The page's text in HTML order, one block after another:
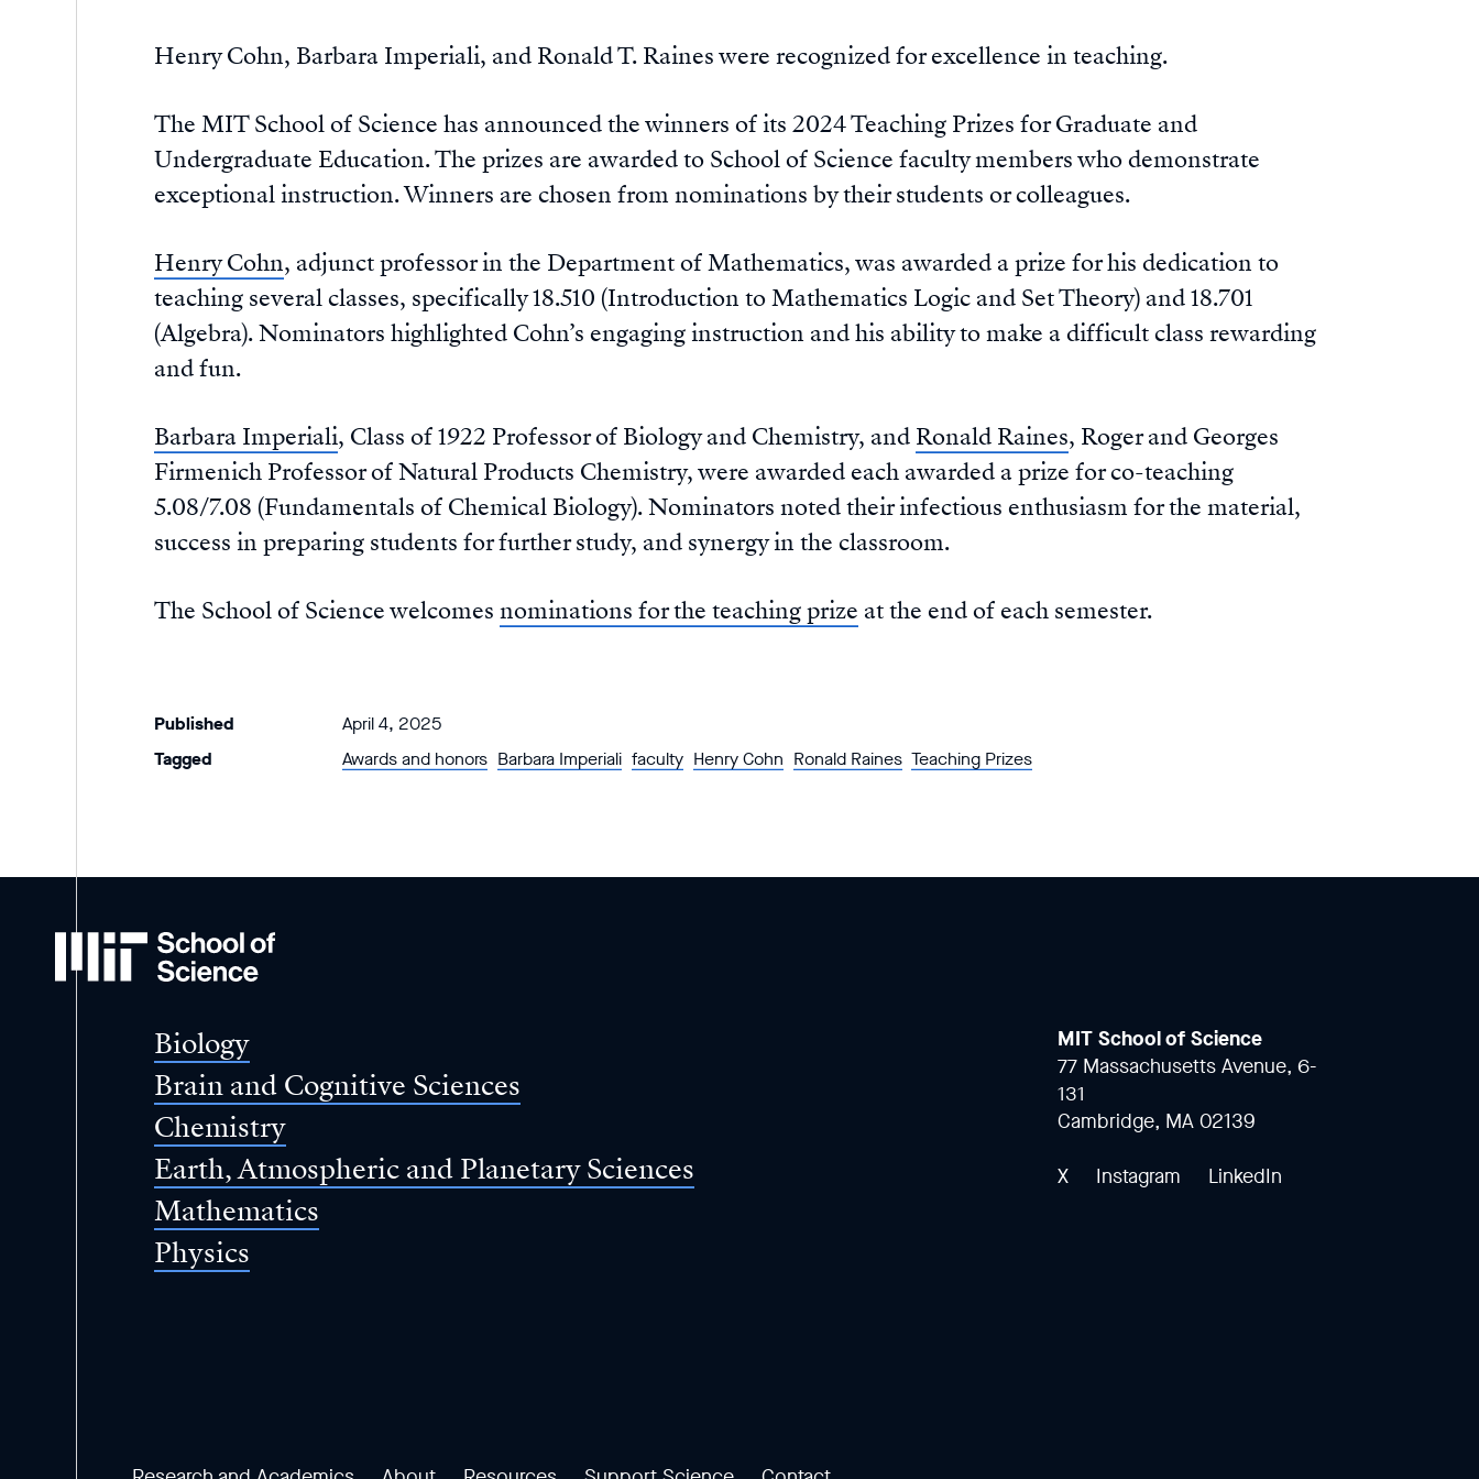
Henry Cohn, Barbara Imperiali, and Ronald T. Raines were recognized for excellence in teaching.
The MIT School of Science has announced the winners of its 2024 Teaching Prizes for Graduate and
Undergraduate Education. The prizes are awarded to School of Science faculty members who demonstrate
exceptional instruction. Winners are chosen from nominations by their students or colleagues.
Henry Cohn, adjunct professor in the Department of Mathematics, was awarded a prize for his dedication to
teaching several classes, specifically 18.510 (Introduction to Mathematics Logic and Set Theory) and 18.701
(Algebra). Nominators highlighted Cohn’s engaging instruction and his ability to make a difficult class rewarding
and fun.
Barbara Imperiali, Class of 1922 Professor of Biology and Chemistry, and Ronald Raines, Roger and Georges
Firmenich Professor of Natural Products Chemistry, were awarded each awarded a prize for co-teaching
5.08/7.08 (Fundamentals of Chemical Biology). Nominators noted their infectious enthusiasm for the material,
success in preparing students for further study, and synergy in the classroom.
The School of Science welcomes nominations for the teaching prize at the end of each semester.
Published
April 4, 2025
Tagged
Awards and honors Barbara Imperiali faculty Henry Cohn Ronald Raines Teaching Prizes
School
Biology
Brain and Cognitive Sciences
Chemistry
Earth, Atmospheric and Planetary Sciences
Mathematics
Physics
MIT School of Science
77 Massachusetts Avenue, 6-
131
Cambridge, MA 02139
X Instagram LinkedIn